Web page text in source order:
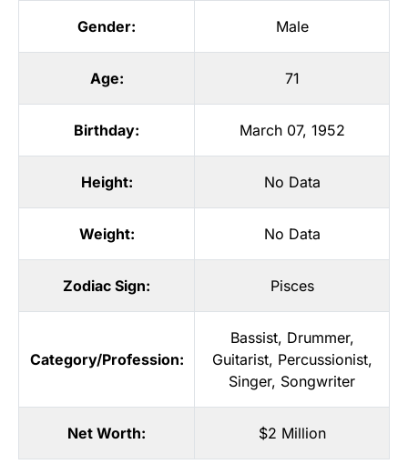
Gender: Male
Age: 71
Birthday: March 07, 1952
Height: No Data
Weight: No Data
Zodiac Sign: Pisces
Category/Profession:
Bassist, Drummer,
Guitarist, Percussionist,
Singer, Songwriter
Net Worth: $2 Million